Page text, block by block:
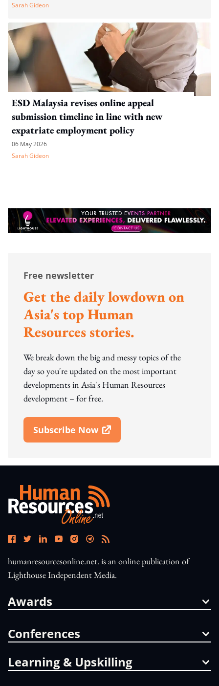
Sarah Gideon
ESD Malaysia revises online appeal
submission timeline in line with new
expatriate employment policy
06 May 2026
Sarah Gideon
Free newsletter
Get the daily lowdown on
Asia's top Human
Resources stories.
We break down the big and messy topics of the
day so you're updated on the most important
developments in Asia's Human Resources
development – for free.
Subscribe Now
Open In New Window
humanresourcesonline.net. is an online publication of
Lighthouse Independent Media.
Awards
Conferences
Learning & Upskilling